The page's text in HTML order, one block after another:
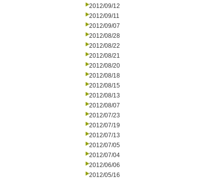
2012/09/12
2012/09/11
2012/09/07
2012/08/28
2012/08/22
2012/08/21
2012/08/20
2012/08/18
2012/08/15
2012/08/13
2012/08/07
2012/07/23
2012/07/19
2012/07/13
2012/07/05
2012/07/04
2012/06/06
2012/05/16